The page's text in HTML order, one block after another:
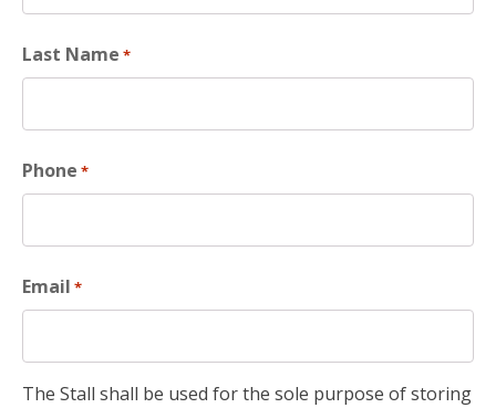
Last Name *
Phone *
Email *
The Stall shall be used for the sole purpose of storing